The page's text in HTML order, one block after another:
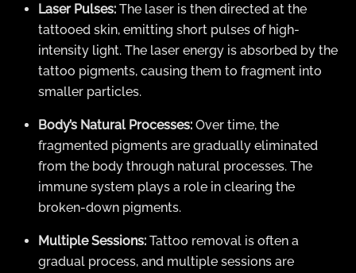
Laser Pulses: The laser is then directed at the
tattooed skin, emitting short pulses of high-
intensity light. The laser energy is absorbed by the
tattoo pigments, causing them to fragment into
smaller particles.
Body’s Natural Processes: Over time, the
fragmented pigments are gradually eliminated
from the body through natural processes. The
immune system plays a role in clearing the
broken-down pigments.
Multiple Sessions: Tattoo removal is often a
gradual process, and multiple sessions are